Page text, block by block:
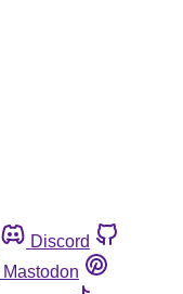
Discord
Mastodon